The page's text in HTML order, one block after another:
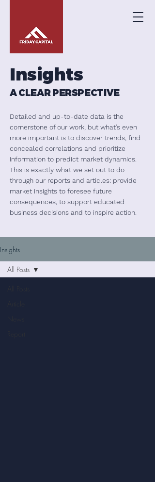
Insights
A CLEAR PERSPECTIVE
Detailed and up-to-date data is the
cornerstone of our work, but what’s even
more important is to discover trends, find
concealed correlations and prioritize
information to predict market dynamics.
This is exactly what we set out to do
through our reports and articles: provide
market insights to foresee future
consequences, to support educated
business decisions and to inspire action.
Insights
All Posts